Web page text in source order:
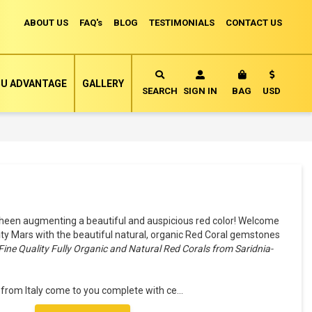
ABOUT US FAQ's BLOG TESTIMONIALS CONTACT US
SEARCH SIGN IN BAG MY CART
Currency
USD
ADVANTAGE GALLERY
augmenting a beautiful and auspicious red color! Welcome
Mars with the beautiful natural, organic Red Coral gemstones
Quality Fully Organic and Natural Red Corals from Saridnia-
Italy come to you complete with ce